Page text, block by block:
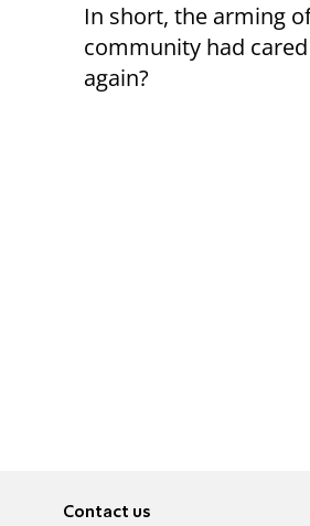
In short, the arming
community had
again?
Contact us